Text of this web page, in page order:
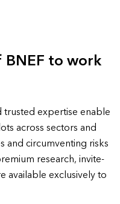
to work
trusted expertise enable
across sectors and
and circumventing risks
research, invite-
available exclusively to